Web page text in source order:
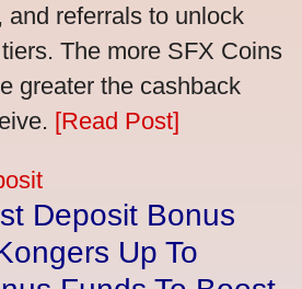
and referrals to unlock
The more SFX Coins
greater the cashback
[Read Post]
Deposit Bonus
Up To